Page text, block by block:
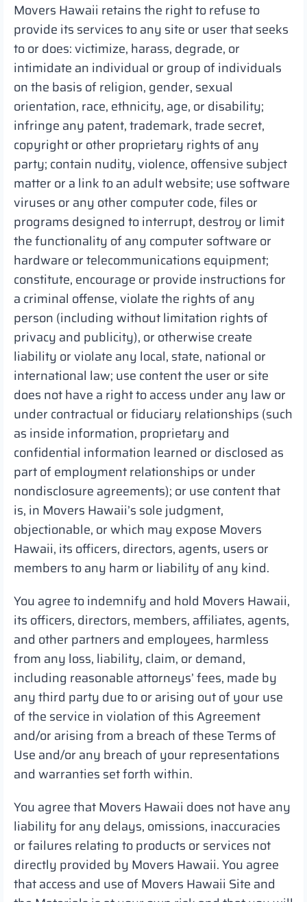
Movers Hawaii retains the right to refuse to
provide its services to any site or user that seeks
to or does: victimize, harass, degrade, or
intimidate an individual or group of individuals
on the basis of religion, gender, sexual
orientation, race, ethnicity, age, or disability;
infringe any patent, trademark, trade secret,
copyright or other proprietary rights of any
party; contain nudity, violence, offensive subject
matter or a link to an adult website; use software
viruses or any other computer code, files or
programs designed to interrupt, destroy or limit
the functionality of any computer software or
hardware or telecommunications equipment;
constitute, encourage or provide instructions for
a criminal offense, violate the rights of any
person (including without limitation rights of
privacy and publicity), or otherwise create
liability or violate any local, state, national or
international law; use content the user or site
does not have a right to access under any law or
under contractual or fiduciary relationships (such
as inside information, proprietary and
confidential information learned or disclosed as
part of employment relationships or under
nondisclosure agreements); or use content that
is, in Movers Hawaii’s sole judgment,
objectionable, or which may expose Movers
Hawaii, its officers, directors, agents, users or
members to any harm or liability of any kind.
You agree to indemnify and hold Movers Hawaii,
its officers, directors, members, affiliates, agents,
and other partners and employees, harmless
from any loss, liability, claim, or demand,
including reasonable attorneys’ fees, made by
any third party due to or arising out of your use
of the service in violation of this Agreement
and/or arising from a breach of these Terms of
Use and/or any breach of your representations
and warranties set forth within.
You agree that Movers Hawaii does not have any
liability for any delays, omissions, inaccuracies
or failures relating to products or services not
directly provided by Movers Hawaii. You agree
that access and use of Movers Hawaii Site and